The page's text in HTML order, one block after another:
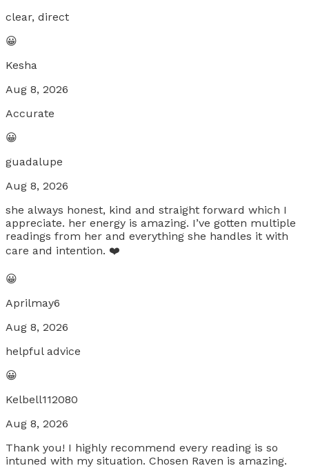
clear, direct
😀
Kesha
Aug 8, 2026
Accurate
😀
guadalupe
Aug 8, 2026
she always honest, kind and straight forward which I
appreciate. her energy is amazing. I’ve gotten multiple
readings from her and everything she handles it with
care and intention. ❤️
😀
Aprilmay6
Aug 8, 2026
helpful advice
😀
Kelbell112080
Aug 8, 2026
Thank you! I highly recommend every reading is so
intuned with my situation. Chosen Raven is amazing.